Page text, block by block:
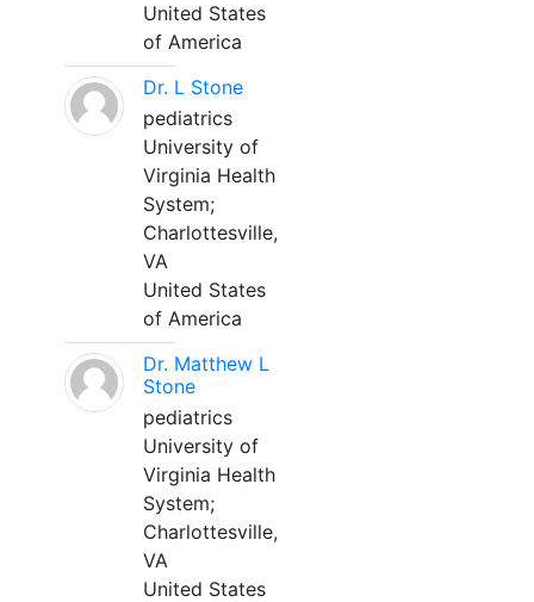
United States
of America
Dr. L Stone
pediatrics
University of
Virginia Health
System;
Charlottesville,
VA
United States
of America
Dr. Matthew L
Stone
pediatrics
University of
Virginia Health
System;
Charlottesville,
VA
United States